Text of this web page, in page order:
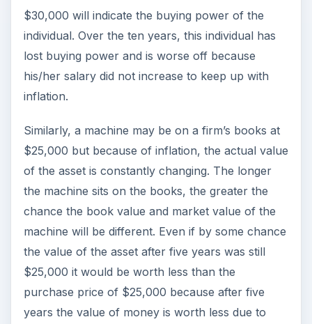
$30,000 will indicate the buying power of the
individual. Over the ten years, this individual has
lost buying power and is worse off because
his/her salary did not increase to keep up with
inflation.
Similarly, a machine may be on a firm’s books at
$25,000 but because of inflation, the actual value
of the asset is constantly changing. The longer
the machine sits on the books, the greater the
chance the book value and market value of the
machine will be different. Even if by some chance
the value of the asset after five years was still
$25,000 it would be worth less than the
purchase price of $25,000 because after five
years the value of money is worth less due to